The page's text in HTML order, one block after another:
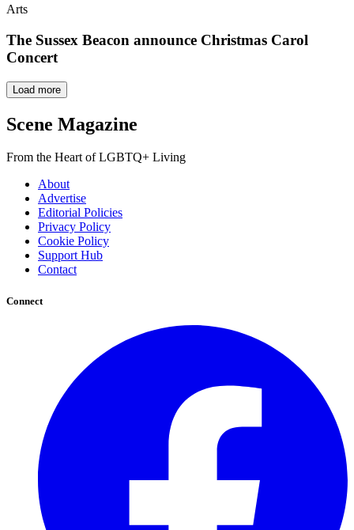
Arts
The Sussex Beacon announce Christmas Carol
Concert
Load more
Scene Magazine
From the Heart of LGBTQ+ Living
About
Advertise
Editorial Policies
Privacy Policy
Cookie Policy
Support Hub
Contact
Connect